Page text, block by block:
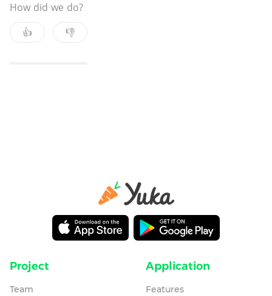
How did we do?
👍
👎
Project
Team
Application
Features